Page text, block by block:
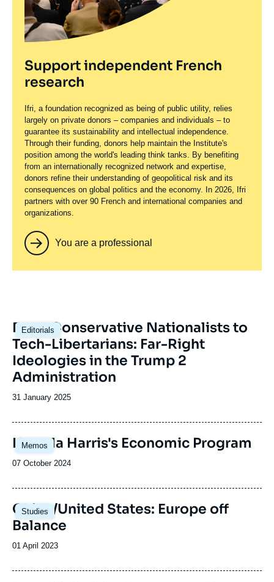
Support independent French
research
Ifri, a foundation recognized as being of public utility, relies
largely on private donors – companies and individuals – to
guarantee its sustainability and intellectual independence.
Through their funding, donors help maintain the Institute's
position among the world's leading think tanks. By benefiting
from an internationally recognized network and expertise,
donors refine their understanding of geopolitical risk and its
consequences on global politics and the economy. In 2026, Ifri
partners with over 90 French and international companies and
organizations.
You are a professional
Editorials
Image
principale
From Conservative Nationalists to
Tech-Libertarians: Far-Right
Ideologies in the Trump 2
Administration
Date
publication
31 January 2025
Memos
Image
principale
Kamala Harris's Economic Program
Date
publication
07 October 2024
Studies
Image
principale
China/United States: Europe off
Balance
Date
publication
01 April 2023